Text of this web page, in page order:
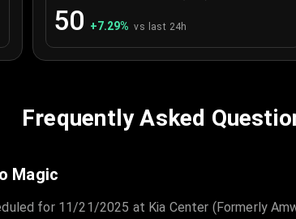
50 +7.29% vs last 24h
Frequently Asked
Magic
for 11/21/2025 at Kia Center (Formerly